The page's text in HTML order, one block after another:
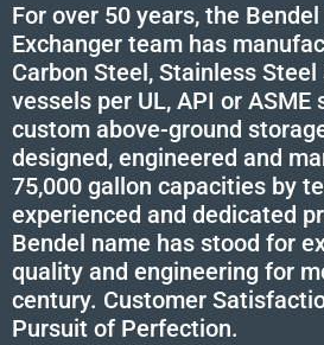
For over 50 years, the
Exchanger team has
Carbon Steel, Stainless
vessels per UL, API or
custom above-ground
designed, engineered and
75,000 gallon capacities by
experienced and dedicated
Bendel name has stood for
quality and engineering for
century. Customer
Pursuit of Perfection.